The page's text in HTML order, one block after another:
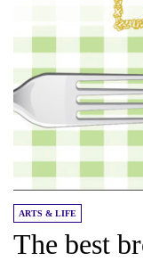
ARTS & LIFE
The best